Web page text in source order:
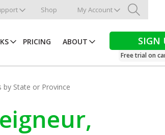
Shop My Account
Search
PRICING ABOUT SIGN
Free trial on
by State or Province